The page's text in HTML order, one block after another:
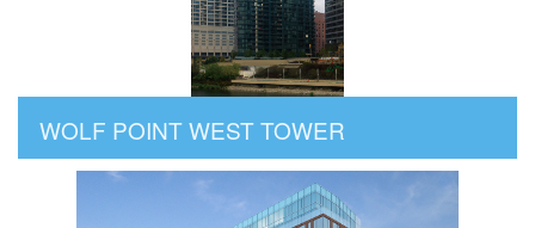
WOLF POINT WEST TOWER